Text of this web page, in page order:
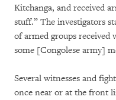
Kitchanga, and received
stuff.” The investigators
of armed groups
some [Congolese army]
Several witnesses and
once near or at the front